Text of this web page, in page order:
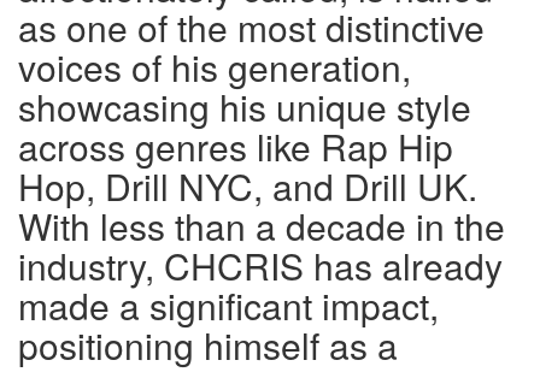
as one of the most distinctive
voices of his generation,
showcasing his unique style
across genres like Rap Hip
Hop, Drill NYC, and Drill UK.
With less than a decade in the
industry, CHCRIS has already
made a significant impact,
positioning himself as a